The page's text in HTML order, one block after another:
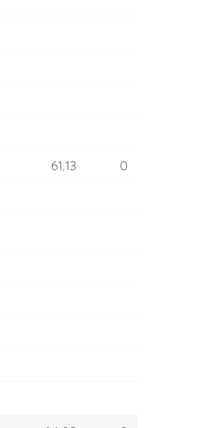
61.13
0